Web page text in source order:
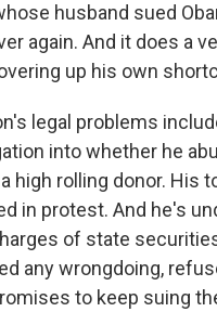
husband sued
again. And it does a
up his own
legal problems
into whether he
high rolling donor. His
in protest. And he's
of state
any wrongdoing,
to keep suing